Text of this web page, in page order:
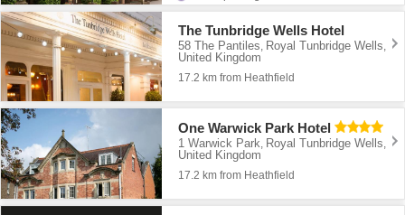
The Tunbridge Wells Hotel
58 The Pantiles, Royal Tunbridge Wells,
United Kingdom
17.2 km from Heathfield
One Warwick Park Hotel
1 Warwick Park, Royal Tunbridge Wells,
United Kingdom
17.2 km from Heathfield